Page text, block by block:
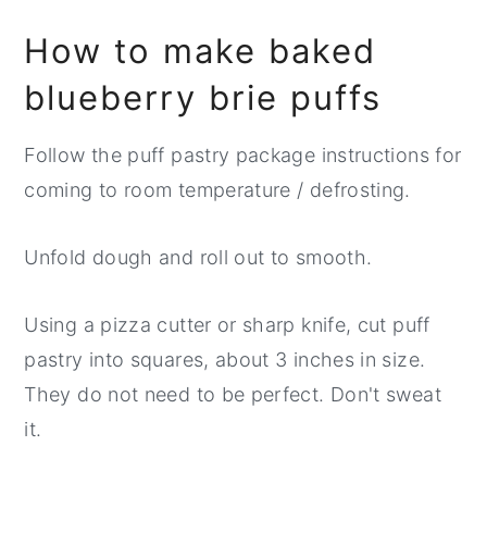
How to make baked
blueberry brie puffs
Follow the puff pastry package instructions for
coming to room temperature / defrosting.
Unfold dough and roll out to smooth.
Using a pizza cutter or sharp knife, cut puff
pastry into squares, about 3 inches in size.
They do not need to be perfect. Don't sweat
it.